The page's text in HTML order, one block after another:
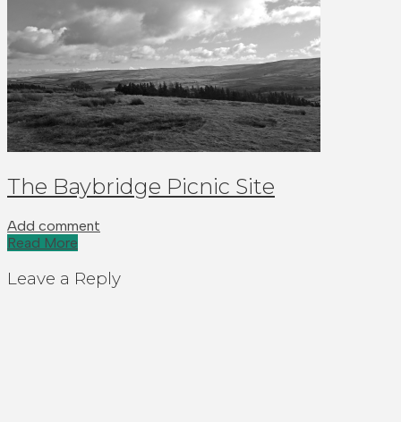
The Baybridge Picnic Site
Add comment
Read More
Leave a Reply